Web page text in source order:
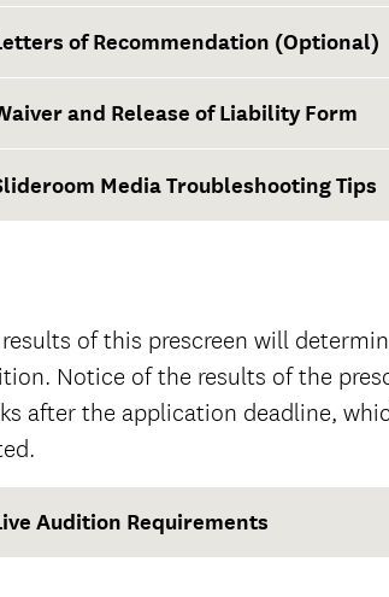
of Recommendation (Optional)
and Release of Liability Form
Media Troubleshooting Tips
of this prescreen will
Notice of the results of the
after the application deadline,
Audition Requirements